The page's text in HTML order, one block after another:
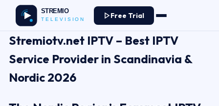
Free Trial
Stremiotv.net IPTV – Best IPTV
Service Provider in Scandinavia &
Nordic 2026